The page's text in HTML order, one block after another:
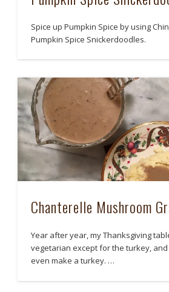
Spice up Pumpkin Spice by using
Pumpkin Spice Snickerdoodles.
Chanterelle Mushroom
Year after year, my Thanksgiving
vegetarian except for the turkey, and
even make a turkey. …